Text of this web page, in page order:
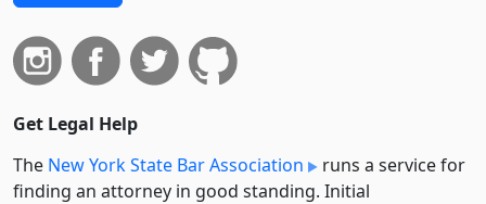
Get Legal Help
The New York State Bar Association
runs a service for
finding an attorney in good standing. Initial